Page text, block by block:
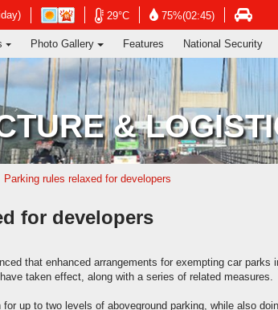
Open
in
new
window
Hong
Kong
Observatory
website
29°COpen
in
new
window
Hong
Kong
Observatory
website
75%(02:45)Open
in
new
window
Hong
Kong
Observatory
website
Open
in
new
Hong Kong's Information Services
Photo Gallery Features National Security
&
Parking rules relaxed for developers
for developers
that enhanced arrangements for exempting car parks
taken effect, along with a series of related measures.
up to two levels of aboveground parking, while also